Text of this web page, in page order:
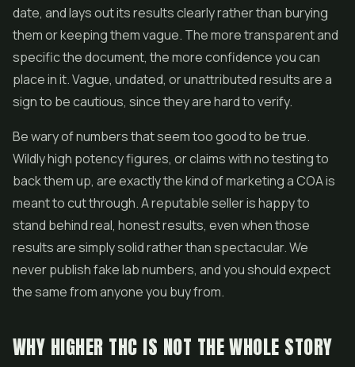
date, and lays out its results clearly rather than burying
them or keeping them vague. The more transparent and
specific the document, the more confidence you can
place in it. Vague, undated, or unattributed results are a
sign to be cautious, since they are hard to verify.
Be wary of numbers that seem too good to be true.
Wildly high potency figures, or claims with no testing to
back them up, are exactly the kind of marketing a COA is
meant to cut through. A reputable seller is happy to
stand behind real, honest results, even when those
results are simply solid rather than spectacular. We
never publish fake lab numbers, and you should expect
the same from anyone you buy from.
WHY HIGHER THC IS NOT THE WHOLE STORY